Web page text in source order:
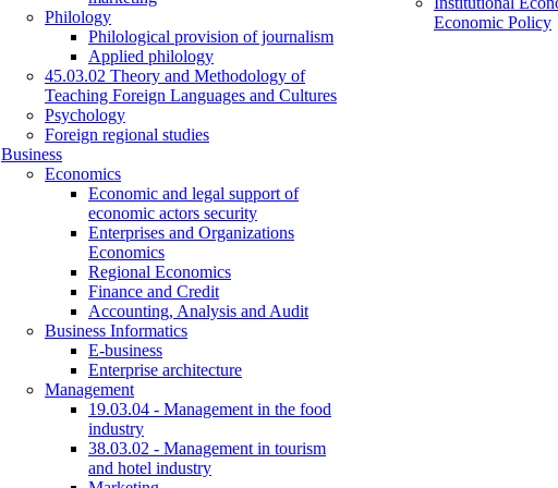
Philology
Philological provision of journalism
Applied philology
45.03.02 Theory and Methodology of
Teaching Foreign Languages and Cultures
Psychology
Foreign regional studies
Business
Economics
Economic and legal support of
economic actors security
Enterprises and Organizations
Economics
Regional Economics
Finance and Credit
Accounting, Analysis and Audit
Business Informatics
E-business
Enterprise architecture
Management
19.03.04 - Management in the food
industry
38.03.02 - Management in tourism
and hotel industry
Economic Policy